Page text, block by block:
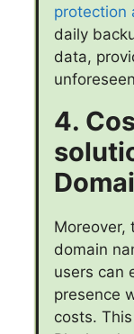
protection
daily
data,
4.
Moreover,
domain
users can
presence
costs.